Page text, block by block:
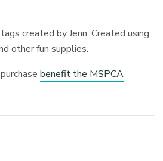
created by Jenn. Created using
other fun supplies.
benefit the MSPCA